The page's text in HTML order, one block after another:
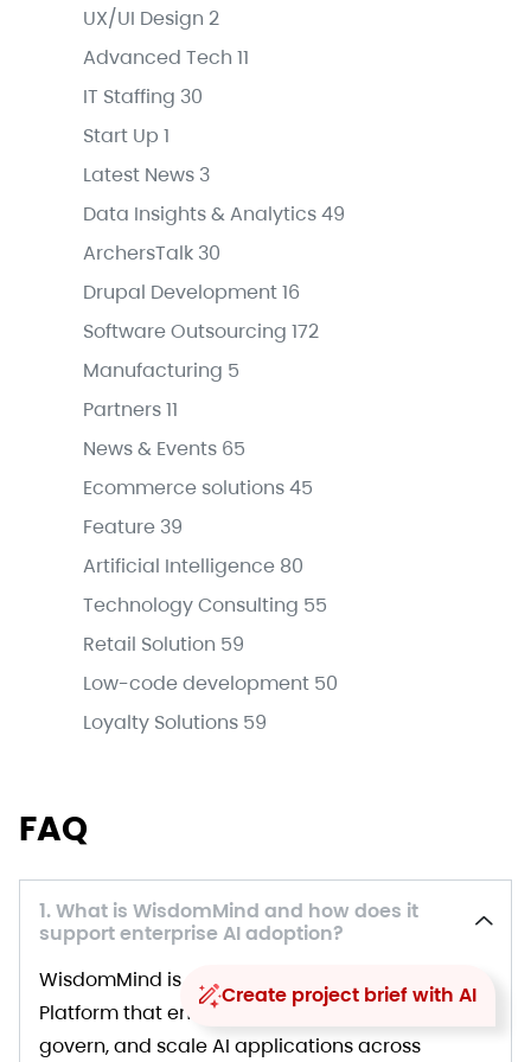
UX/UI Design 2
Advanced Tech 11
IT Staffing 30
Start Up 1
Latest News 3
Data Insights & Analytics49
ArchersTalk 30
Drupal Development16
Software Outsourcing 172
Manufacturing 5
Partners11
News & Events 65
Ecommerce solutions45
Feature 39
Artificial Intelligence 80
Technology Consulting 55
Retail Solution 59
Low-code development 50
Loyalty Solutions 59
FAQ
1. What is WisdomMind and how does it
support enterprise AI adoption?
WisdomMind is a core GenAI Orchestration
Platform that enables organizations to deploy,
govern, and scale AI applications across
Create project brief with AI